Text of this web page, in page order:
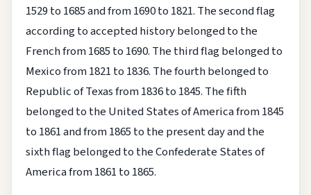
1529 to 1685 and from 1690 to 1821. The second flag
according to accepted history belonged to the
French from 1685 to 1690. The third flag belonged to
Mexico from 1821 to 1836. The fourth belonged to
Republic of Texas from 1836 to 1845. The fifth
belonged to the United States of America from 1845
to 1861 and from 1865 to the present day and the
sixth flag belonged to the Confederate States of
America from 1861 to 1865.